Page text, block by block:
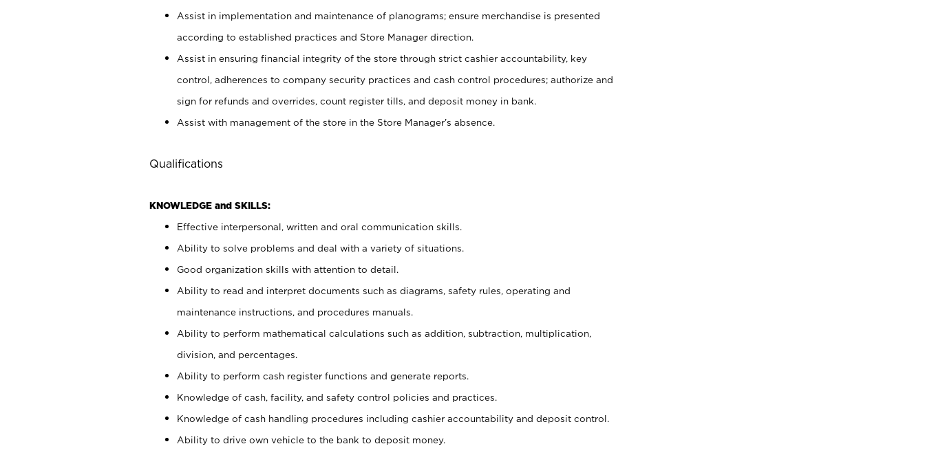
Assist in implementation and maintenance of planograms; ensure merchandise is presented
according to established practices and Store Manager direction.
Assist in ensuring financial integrity of the store through strict cashier accountability, key
control, adherences to company security practices and cash control procedures; authorize and
sign for refunds and overrides, count register tills, and deposit money in bank.
Assist with management of the store in the Store Manager’s absence.
Qualifications
KNOWLEDGE and SKILLS:
Effective interpersonal, written and oral communication skills.
Ability to solve problems and deal with a variety of situations.
Good organization skills with attention to detail.
Ability to read and interpret documents such as diagrams, safety rules, operating and
maintenance instructions, and procedures manuals.
Ability to perform mathematical calculations such as addition, subtraction, multiplication,
division, and percentages.
Ability to perform cash register functions and generate reports.
Knowledge of cash, facility, and safety control policies and practices.
Knowledge of cash handling procedures including cashier accountability and deposit control.
Ability to drive own vehicle to the bank to deposit money.